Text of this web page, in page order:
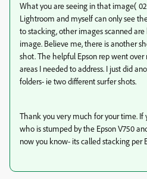
What you are seeing in that image(
Lightroom and myself can only see
to stacking, other images scanned
image. Believe me, there is another
shot. The helpful Epson rep went
areas I needed to address. I just did
folders- ie two different surfer shots.
Thank you very much for your time. If
who is stumped by the Epson V750
now you know- its called stacking per